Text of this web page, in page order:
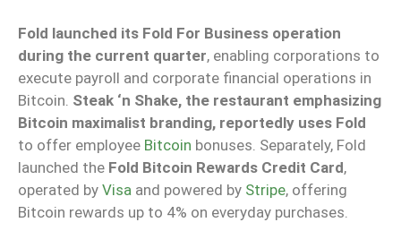
Fold launched its Fold For Business operation
during the current quarter, enabling corporations to
execute payroll and corporate financial operations in
Bitcoin. Steak ‘n Shake, the restaurant emphasizing
Bitcoin maximalist branding, reportedly uses Fold
to offer employee Bitcoin bonuses. Separately, Fold
launched the Fold Bitcoin Rewards Credit Card,
operated by Visa and powered by Stripe, offering
Bitcoin rewards up to 4% on everyday purchases.